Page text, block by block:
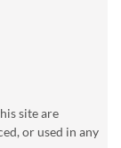
site are
or used in any